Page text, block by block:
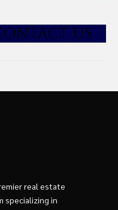
US
real estate
specializing in